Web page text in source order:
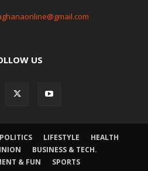
US
POLITICS LIFESTYLE
HEALTH
BUSINESS & TECH.
& FUN
SPORTS